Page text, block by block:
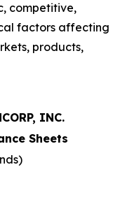
competitive,
factors affecting
products,
INC.
Sheets